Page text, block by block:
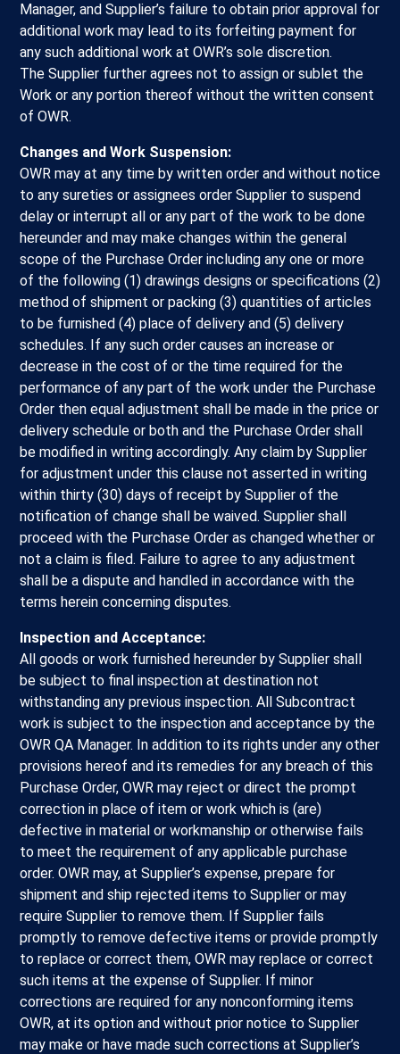
Manager, and Supplier’s failure to obtain prior approval for
additional work may lead to its forfeiting payment for
any such additional work at OWR’s sole discretion.
The Supplier further agrees not to assign or sublet the
Work or any portion thereof without the written consent
of OWR.
Changes and Work Suspension:
OWR may at any time by written order and without notice
to any sureties or assignees order Supplier to suspend
delay or interrupt all or any part of the work to be done
hereunder and may make changes within the general
scope of the Purchase Order including any one or more
of the following (1) drawings designs or specifications (2)
method of shipment or packing (3) quantities of articles
to be furnished (4) place of delivery and (5) delivery
schedules. If any such order causes an increase or
decrease in the cost of or the time required for the
performance of any part of the work under the Purchase
Order then equal adjustment shall be made in the price or
delivery schedule or both and the Purchase Order shall
be modified in writing accordingly. Any claim by Supplier
for adjustment under this clause not asserted in writing
within thirty (30) days of receipt by Supplier of the
notification of change shall be waived. Supplier shall
proceed with the Purchase Order as changed whether or
not a claim is filed. Failure to agree to any adjustment
shall be a dispute and handled in accordance with the
terms herein concerning disputes.
Inspection and Acceptance:
All goods or work furnished hereunder by Supplier shall
be subject to final inspection at destination not
withstanding any previous inspection. All Subcontract
work is subject to the inspection and acceptance by the
OWR QA Manager. In addition to its rights under any other
provisions hereof and its remedies for any breach of this
Purchase Order, OWR may reject or direct the prompt
correction in place of item or work which is (are)
defective in material or workmanship or otherwise fails
to meet the requirement of any applicable purchase
order. OWR may, at Supplier’s expense, prepare for
shipment and ship rejected items to Supplier or may
require Supplier to remove them. If Supplier fails
promptly to remove defective items or provide promptly
to replace or correct them, OWR may replace or correct
such items at the expense of Supplier. If minor
corrections are required for any nonconforming items
OWR, at its option and without prior notice to Supplier
may make or have made such corrections at Supplier’s